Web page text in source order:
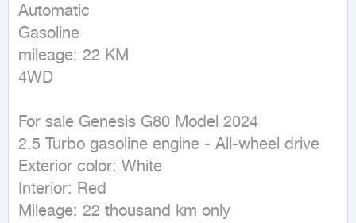
Automatic
Gasoline
mileage: 22 KM
4WD
For sale Genesis G80 Model 2024
2.5 Turbo gasoline engine - All-wheel drive
Exterior color: White
Interior: Red
Mileage: 22 thousand km only